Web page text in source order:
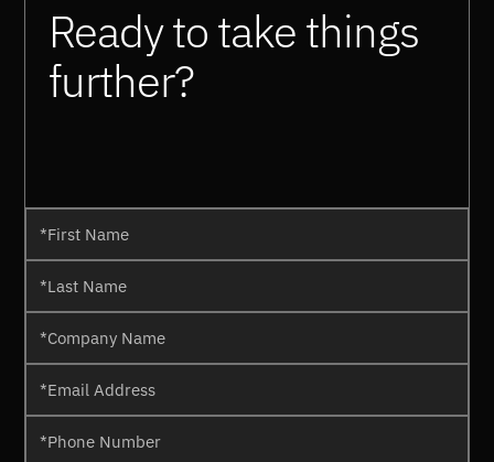
Ready to take things
further?